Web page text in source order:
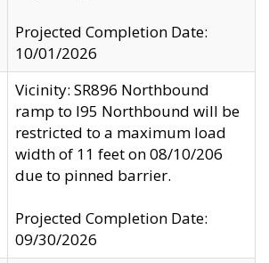
Projected Completion Date:
10/01/2026
Vicinity: SR896 Northbound
ramp to I95 Northbound will be
restricted to a maximum load
width of 11 feet on 08/10/206
due to pinned barrier.
Projected Completion Date:
09/30/2026